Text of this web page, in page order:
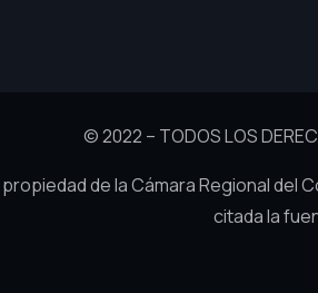
© 2022 – TODOS LOS
de la Cámara Regional
citada la